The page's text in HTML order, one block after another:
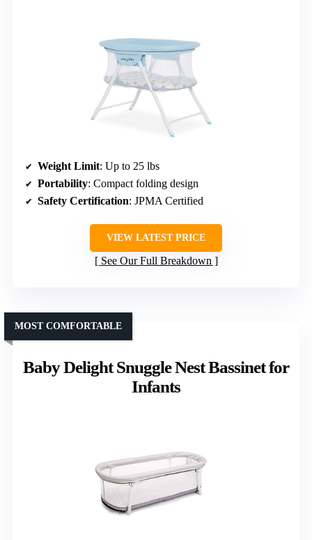
Weight Limit: Up to 25 lbs
Portability: Compact folding design
Safety Certification: JPMA Certified
VIEW LATEST PRICE
See Our Full Breakdown
Baby Delight Snuggle Nest Bassinet for
Infants
MOST COMFORTABLE